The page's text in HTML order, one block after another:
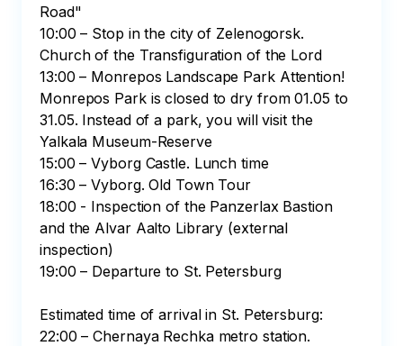
Road"
10:00 – Stop in the city of Zelenogorsk.
Church of the Transfiguration of the Lord
13:00 – Monrepos Landscape Park Attention!
Monrepos Park is closed to dry from 01.05 to
31.05. Instead of a park, you will visit the
Yalkala Museum-Reserve
15:00 – Vyborg Castle. Lunch time
16:30 – Vyborg. Old Town Tour
18:00 - Inspection of the Panzerlax Bastion
and the Alvar Aalto Library (external
inspection)
19:00 – Departure to St. Petersburg
Estimated time of arrival in St. Petersburg:
22:00 – Chernaya Rechka metro station.